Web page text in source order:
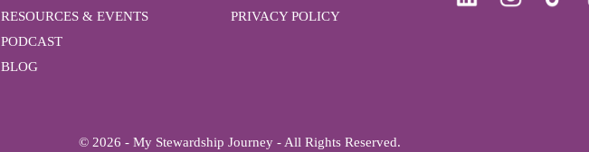
RESOURCES & EVENTS
PODCAST
BLOG
PRIVACY POLICY
© 2026 - My Stewardship Journey - All Rights Reserved.